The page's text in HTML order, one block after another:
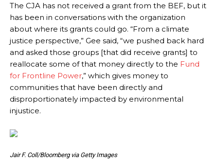
The CJA has not received a grant from the BEF, but it
has been in conversations with the organization
about where its grants could go. “From a climate
justice perspective,” Gee said, “we pushed back hard
and asked those groups [that did receive grants] to
reallocate some of that money directly to the Fund
for Frontline Power,” which gives money to
communities that have been directly and
disproportionately impacted by environmental
injustice.
Jair F. Coll/Bloomberg via Getty Images